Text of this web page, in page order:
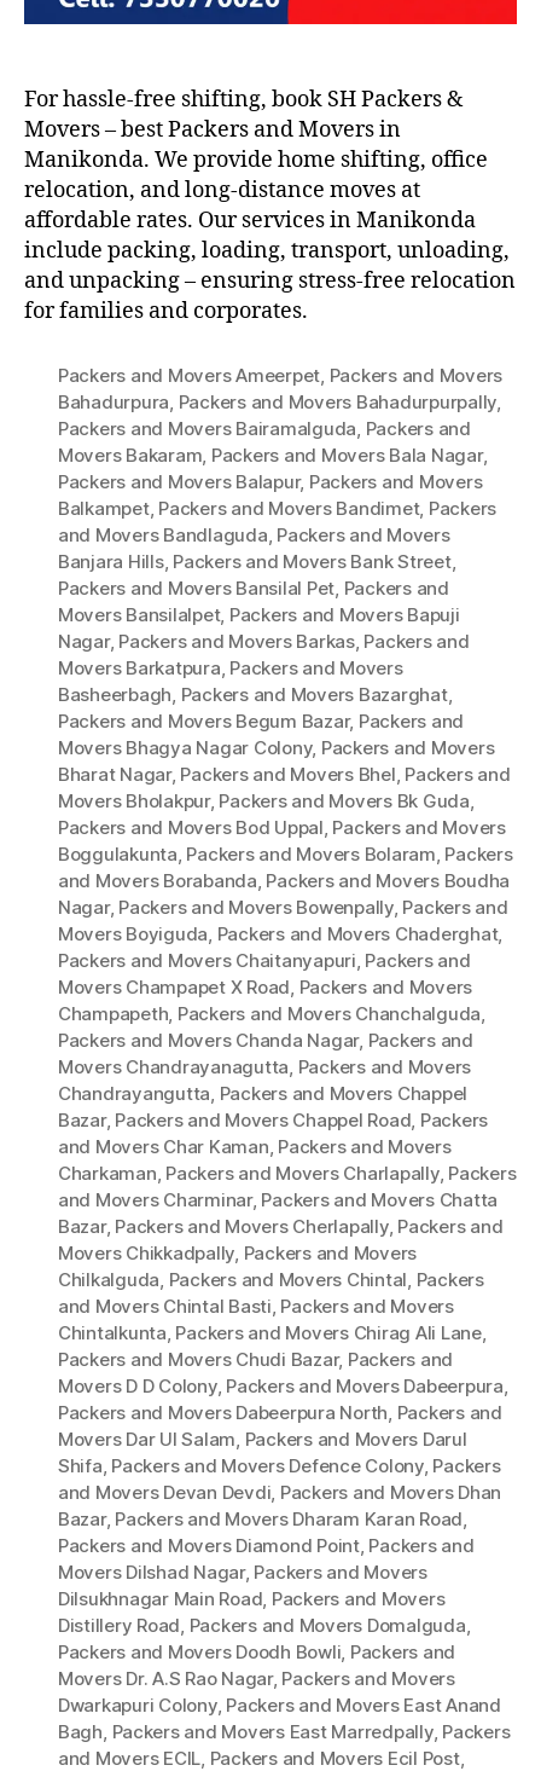
For hassle-free shifting, book SH Packers &
Movers – best Packers and Movers in
Manikonda. We provide home shifting, office
relocation, and long-distance moves at
affordable rates. Our services in Manikonda
include packing, loading, transport, unloading,
and unpacking – ensuring stress-free relocation
for families and corporates.
Packers and Movers Ameerpet, Packers and Movers
Bahadurpura, Packers and Movers Bahadurpurpally,
Packers and Movers Bairamalguda, Packers and
Movers Bakaram, Packers and Movers Bala Nagar,
Packers and Movers Balapur, Packers and Movers
Balkampet, Packers and Movers Bandimet, Packers
and Movers Bandlaguda, Packers and Movers
Banjara Hills, Packers and Movers Bank Street,
Packers and Movers Bansilal Pet, Packers and
Movers Bansilalpet, Packers and Movers Bapuji
Nagar, Packers and Movers Barkas, Packers and
Movers Barkatpura, Packers and Movers
Basheerbagh, Packers and Movers Bazarghat,
Packers and Movers Begum Bazar, Packers and
Movers Bhagya Nagar Colony, Packers and Movers
Bharat Nagar, Packers and Movers Bhel, Packers and
Movers Bholakpur, Packers and Movers Bk Guda,
Packers and Movers Bod Uppal, Packers and Movers
Boggulakunta, Packers and Movers Bolaram, Packers
and Movers Borabanda, Packers and Movers Boudha
Nagar, Packers and Movers Bowenpally, Packers and
Movers Boyiguda, Packers and Movers Chaderghat,
Packers and Movers Chaitanyapuri, Packers and
Movers Champapet X Road, Packers and Movers
Champapeth, Packers and Movers Chanchalguda,
Packers and Movers Chanda Nagar, Packers and
Movers Chandrayanagutta, Packers and Movers
Chandrayangutta, Packers and Movers Chappel
Bazar, Packers and Movers Chappel Road, Packers
and Movers Char Kaman, Packers and Movers
Charkaman, Packers and Movers Charlapally, Packers
and Movers Charminar, Packers and Movers Chatta
Bazar, Packers and Movers Cherlapally, Packers and
Movers Chikkadpally, Packers and Movers
Chilkalguda, Packers and Movers Chintal, Packers
and Movers Chintal Basti, Packers and Movers
Chintalkunta, Packers and Movers Chirag Ali Lane,
Packers and Movers Chudi Bazar, Packers and
Movers D D Colony, Packers and Movers Dabeerpura,
Packers and Movers Dabeerpura North, Packers and
Movers Dar Ul Salam, Packers and Movers Darul
Shifa, Packers and Movers Defence Colony, Packers
and Movers Devan Devdi, Packers and Movers Dhan
Bazar, Packers and Movers Dharam Karan Road,
Packers and Movers Diamond Point, Packers and
Movers Dilshad Nagar, Packers and Movers
Dilsukhnagar Main Road, Packers and Movers
Distillery Road, Packers and Movers Domalguda,
Packers and Movers Doodh Bowli, Packers and
Movers Dr. A.S Rao Nagar, Packers and Movers
Dwarkapuri Colony, Packers and Movers East Anand
Bagh, Packers and Movers East Marredpally, Packers
and Movers ECIL, Packers and Movers Ecil Post,